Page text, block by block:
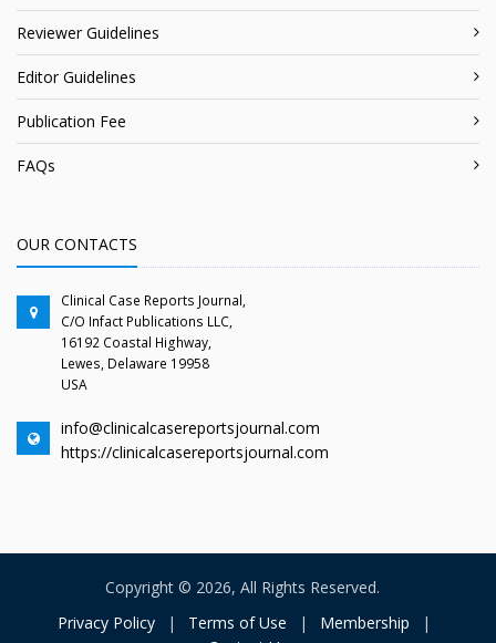
Reviewer Guidelines
Editor Guidelines
Publication Fee
FAQs
OUR CONTACTS
Clinical Case Reports Journal,
C/O Infact Publications LLC,
16192 Coastal Highway,
Lewes, Delaware 19958
USA
info@clinicalcasereportsjournal.com
https://clinicalcasereportsjournal.com
Copyright © 2026, All Rights Reserved.
Privacy Policy
| Terms of Use | Membership
|